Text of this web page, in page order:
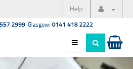
Help
2999 Glasgow: 0141 418 2222